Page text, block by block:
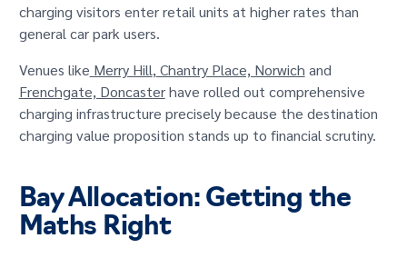
charging visitors enter retail units at higher rates than
general car park users.
Venues like Merry Hill, Chantry Place, Norwich and
Frenchgate, Doncasterhave rolled out comprehensive
charging infrastructure precisely because the destination
charging value proposition stands up to financial scrutiny.
Bay Allocation: Getting the
Maths Right